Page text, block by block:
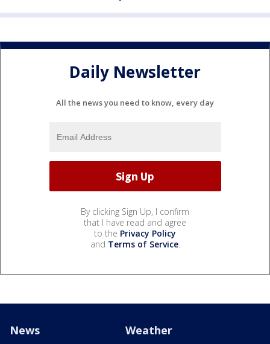
Daily Newsletter
All the news you need to know, every day
By clicking Sign Up, I confirm
that I have read and agree
to the Privacy Policy
and Terms of Service.
News Weather